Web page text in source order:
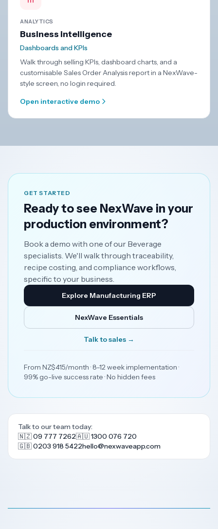
ANALYTICS
Business intelligence
Dashboards and KPIs
Walk through selling KPIs, dashboard charts, and a
customisable Sales Order Analysis report in a NexWave-
style screen, no login required.
Open interactive demo
GET STARTED
Ready to see NexWave in your
production environment?
Book a demo with one of our Beverage
specialists. We'll walk through traceability,
recipe costing, and compliance workflows,
specific to your business.
Explore Manufacturing ERP
NexWave Essentials
Talk to sales →
From NZ$415/month · 8–12 week implementation ·
99% go-live success rate · No hidden fees
Talk to our team today:
🇳🇿 09 777 7262🇦🇺 1300 076 720
🇬🇧 0203 918 5422hello@nexwaveapp.com